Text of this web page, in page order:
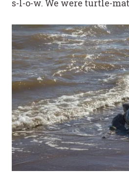
s-l-o-w. We were turtle-